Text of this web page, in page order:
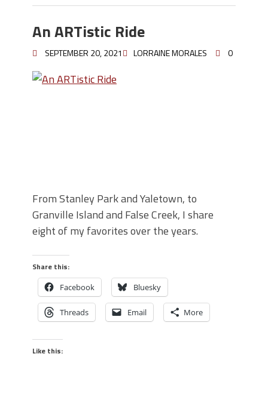
An ARTistic Ride
SEPTEMBER 20, 2021 LORRAINE MORALES 0
From Stanley Park and Yaletown, to
Granville Island and False Creek, I share
eight of my favorites over the years.
Share this:
Facebook Bluesky
Threads Email More
Like this: